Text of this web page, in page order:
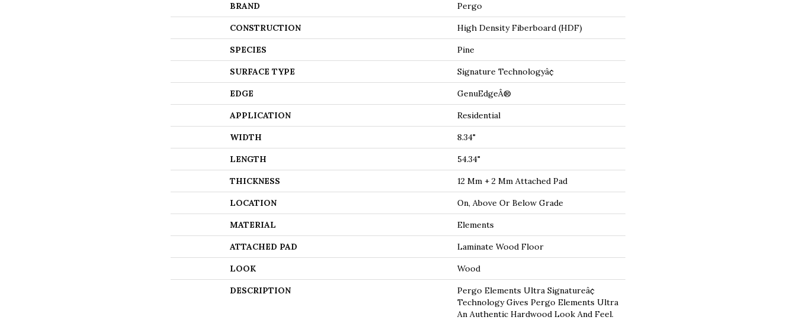
BRAND Pergo
CONSTRUCTION High Density Fiberboard (HDF)
SPECIES Pine
SURFACE TYPE Signature Technologyâ¢
EDGE GenuEdgeÂ®
APPLICATION Residential
WIDTH 8.34"
LENGTH 54.34"
THICKNESS 12 Mm + 2 Mm Attached Pad
LOCATION On, Above Or Below Grade
MATERIAL Elements
ATTACHED PAD Laminate Wood Floor
LOOK Wood
DESCRIPTION
Pergo Elements Ultra Signatureâ¢
Technology Gives Pergo Elements Ultra
An Authentic Hardwood Look And Feel.